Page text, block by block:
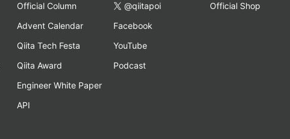
Official Column
Advent Calendar
Qiita Tech Festa
Qiita Award
Engineer White Paper
API
@qiitapoi
Facebook
YouTube
Podcast
Official Shop